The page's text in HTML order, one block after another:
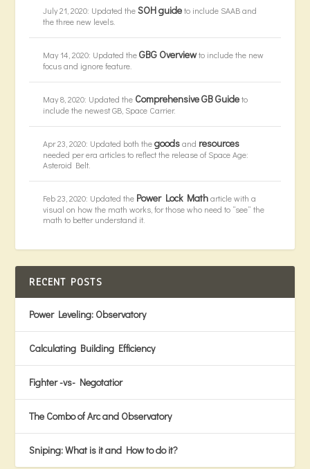
July 21, 2020: Updated theSOH guideto include SAAB and
the three new levels.
May 14, 2020: Updated theGBG Overviewto include the new
focus and ignore feature.
May 8, 2020: Updated the Comprehensive GB Guideto
include the newest GB, Space Carrier.
Apr 23, 2020: Updated both thegoodsand resources
needed per era articles to reflect the release of Space Age:
Asteroid Belt.
Feb 23, 2020: Updated the Power Lock Matharticle with a
visual on how the math works, for those who need to “see” the
math to better understand it.
RECENT POSTS
Power Leveling: Observatory
Calculating Building Efficiency
Fighter -vs- Negotatior
The Combo of Arc and Observatory
Sniping: What is it and How to do it?